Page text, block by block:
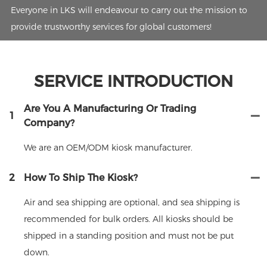
Everyone in LKS will endeavour to carry out the mission to
provide trustworthy services for global customers!
SERVICE INTRODUCTION
1
Are You A Manufacturing Or Trading
Company?
We are an OEM/ODM kiosk manufacturer.
2 How To Ship The Kiosk?
Air and sea shipping are optional, and sea shipping is
recommended for bulk orders. All kiosks should be
shipped in a standing position and must not be put
down.